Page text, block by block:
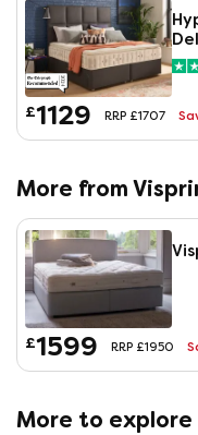
£1129 RRP £1707
More from
£1599 RRP £1950
More to explore